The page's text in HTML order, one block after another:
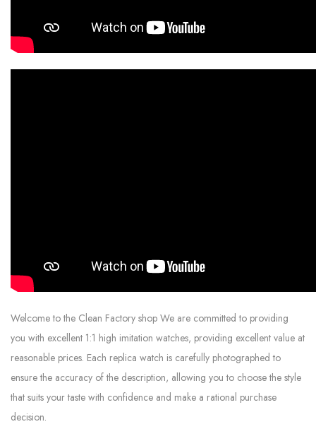
Welcome to the Clean Factory shop We are committed to providing
you with excellent 1:1 high imitation watches, providing excellent value at
reasonable prices. Each replica watch is carefully photographed to
ensure the accuracy of the description, allowing you to choose the style
that suits your taste with confidence and make a rational purchase
decision.